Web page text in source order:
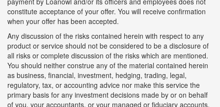
constitute acceptance of your offer. You will receive confirmation
when your offer has been accepted.
Any discussion of the risks contained herein with respect to any
product or service should not be considered to be a disclosure of
all risks or complete discussion of the risks which are mentioned.
You should neither construe any of the material contained herein
as business, financial, investment, hedging, trading, legal,
regulatory, tax, or accounting advice nor make this service the
primary basis for any investment decisions made by or on behalf
of you, your accountants, or your managed or fiduciary accounts,